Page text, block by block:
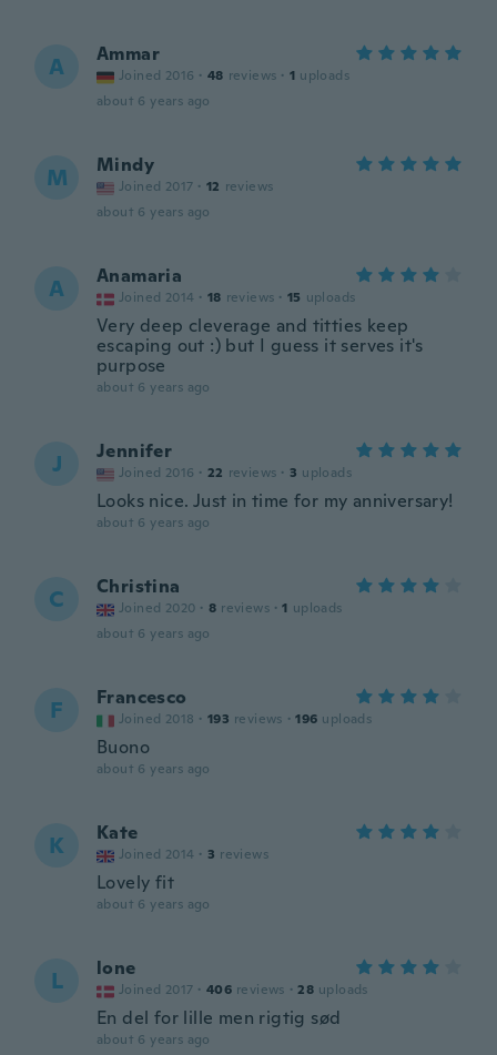
A Ammar
Joined 2016 · 48 reviews · 1 uploads
about 6 years ago
M Mindy
Joined 2017 · 12 reviews
about 6 years ago
A Anamaria
Joined 2014 · 18 reviews · 15 uploads
Very deep cleverage and titties keep
escaping out :) but I guess it serves it's
purpose
about 6 years ago
J Jennifer
Joined 2016 · 22 reviews · 3 uploads
Looks nice. Just in time for my anniversary!
about 6 years ago
C Christina
Joined 2020 · 8 reviews · 1 uploads
about 6 years ago
F Francesco
Joined 2018 · 193 reviews · 196 uploads
Buono
about 6 years ago
K Kate
Joined 2014 · 3 reviews
Lovely fit
about 6 years ago
L lone
Joined 2017 · 406 reviews · 28 uploads
En del for lille men rigtig sød
about 6 years ago